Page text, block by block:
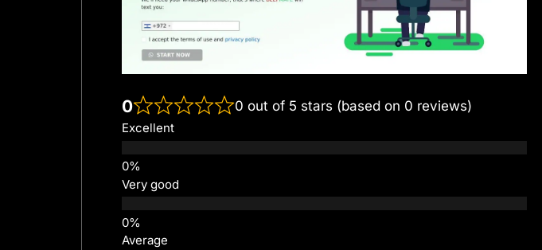
0 0 out of 5 stars (based on 0 reviews)
Excellent
Very good
Average